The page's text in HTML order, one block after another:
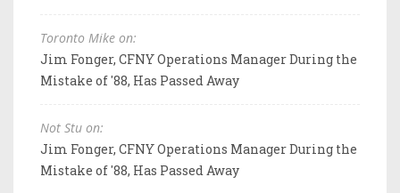
Toronto Mike on:
Jim Fonger, CFNY Operations Manager During the
Mistake of '88, Has Passed Away
Not Stu on:
Jim Fonger, CFNY Operations Manager During the
Mistake of '88, Has Passed Away